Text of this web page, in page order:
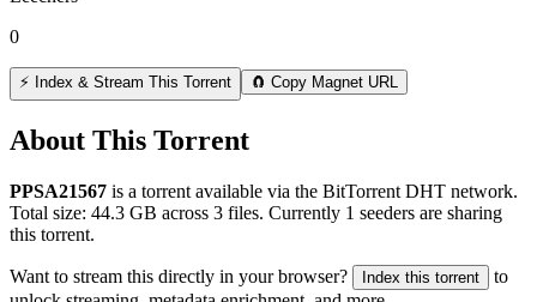
0
⚡ Index & Stream This Torrent 🧲 Copy Magnet URL
About This Torrent
PPSA21567 is a torrent available via the BitTorrent DHT network.
Total size: 44.3 GB across 3 files. Currently 1 seeders are sharing
this torrent.
Want to stream this directly in your browser? Index this torrent
to